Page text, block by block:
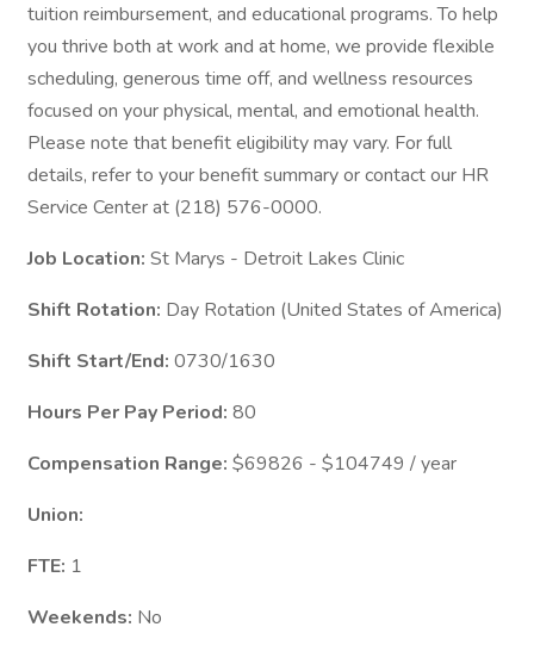
tuition reimbursement, and educational programs. To help
you thrive both at work and at home, we provide flexible
scheduling, generous time off, and wellness resources
focused on your physical, mental, and emotional health.
Please note that benefit eligibility may vary. For full
details, refer to your benefit summary or contact our HR
Service Center at (218) 576-0000.
Job Location: St Marys - Detroit Lakes Clinic
Shift Rotation: Day Rotation (United States of America)
Shift Start/End: 0730/1630
Hours Per Pay Period: 80
Compensation Range: $69826 - $104749 / year
Union:
FTE: 1
Weekends: No